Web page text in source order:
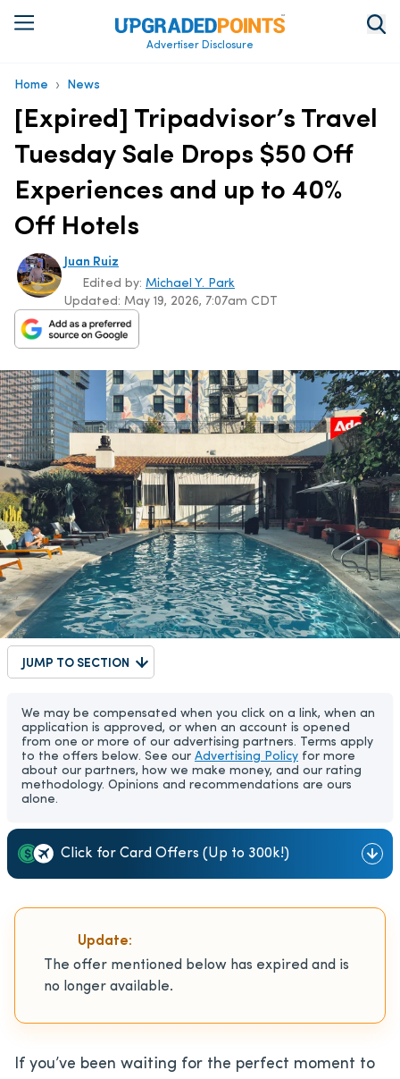
Advertiser Disclosure
Home › News
[Expired] Tripadvisor’s Travel
Tuesday Sale Drops $50 Off
Experiences and up to 40%
Off Hotels
Juan Ruiz
Updated: May 19, 2026, 7:07am CDT
Edited by: Michael Y. Park
JUMP TO SECTION
We may be compensated when you click on a link, when an
application is approved, or when an account is opened
from one or more of our advertising partners. Terms apply
to the offers below. See our Advertising Policy for more
about our partners, how we make money, and our rating
methodology. Opinions and recommendations are ours
alone.
Click for Card Offers (Up to 300k!)
Update:
The offer mentioned below has expired and is
no longer available.
If you’ve been waiting for the perfect moment to